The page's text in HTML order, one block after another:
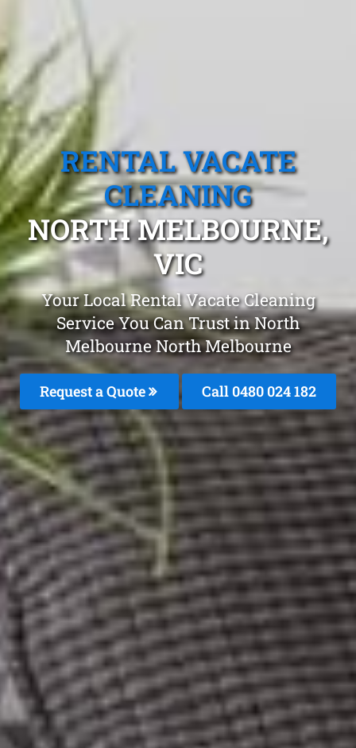
RENTAL VACATE
CLEANING
NORTH MELBOURNE,
VIC
Your Local Rental Vacate Cleaning
Service You Can Trust in North
Melbourne North Melbourne
Request a Quote Call 0480 024 182